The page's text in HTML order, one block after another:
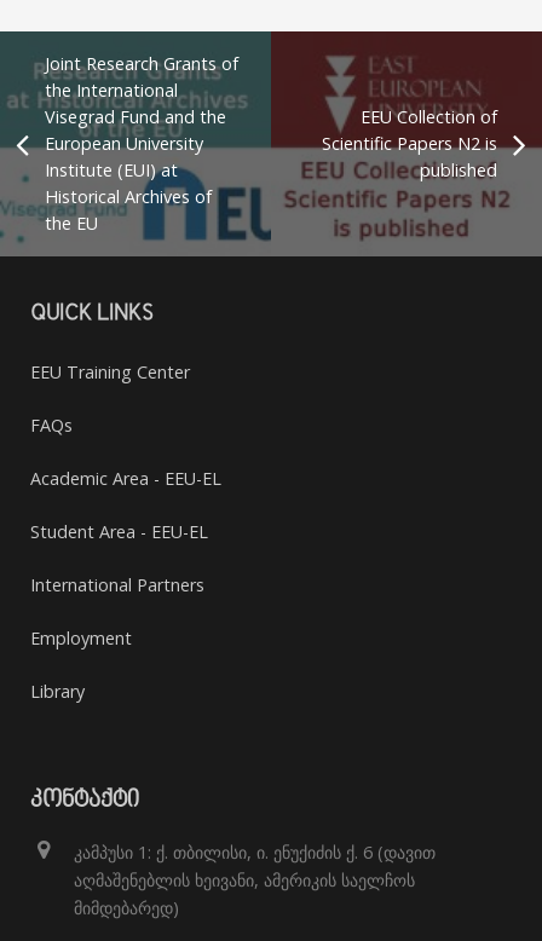
Joint Research Grants of
the International
Visegrad Fund and the
European University
Institute (EUI) at
Historical Archives of
the EU
EEU Collection of
Scientific Papers N2 is
published
QUICK LINKS
EEU Training Center
FAQs
Academic Area - EEU-EL
Student Area - EEU-EL
International Partners
Employment
Library
ᲙᲝᲜᲢᲐᲥᲢᲘ
კამპუსი 1: ქ. თბილისი, ი. ენუქიძის ქ. 6 (დავით
აღმაშენებლის ხეივანი, ამერიკის საელჩოს
მიმდებარედ)